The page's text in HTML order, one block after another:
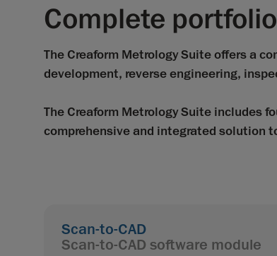
Complete
The Creaform Metrology Suite offers a
development, reverse engineering,
The Creaform Metrology Suite includes
comprehensive and integrated solution
Scan-to-CAD
Scan-to-CAD software module